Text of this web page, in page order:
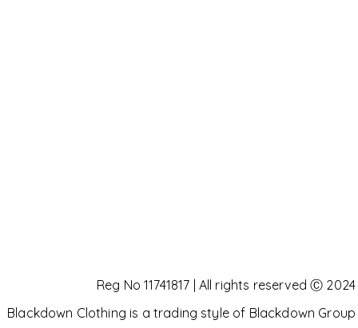
Reg No 11741817 | All rights reserved Ⓒ 2024
Blackdown Clothing is a trading style of Blackdown Group